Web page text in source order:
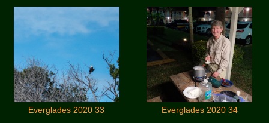
Everglades 2020 33 Everglades 2020 34